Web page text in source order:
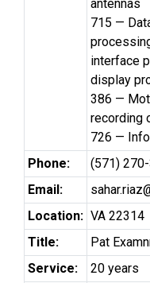
antennas
715 —
interface
display
386 —
recording
726 —
Phone:
(571)
Email:
Location: VA 22314
Title:
Pat
Service:
20 years